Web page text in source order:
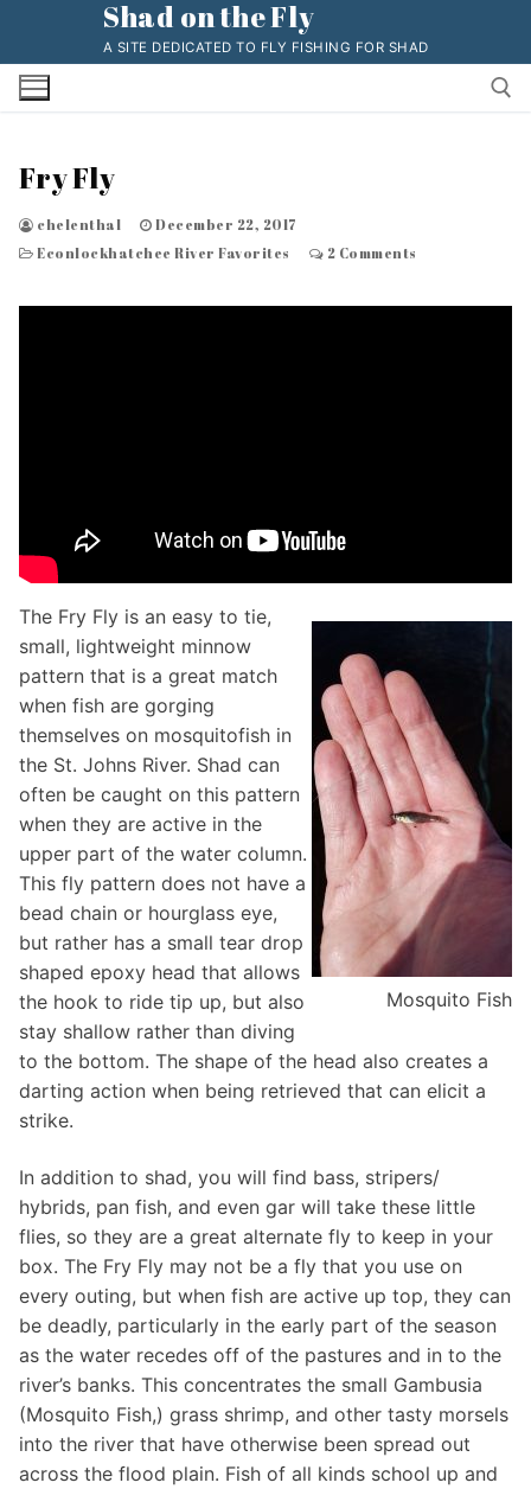
content
Shad on the Fly
A SITE DEDICATED TO FLY FISHING FOR SHAD
Fry Fly
chelenthal
December 22, 2017
Econlockhatchee River Favorites
2 Comments
Mosquito Fish
The Fry Fly is an easy to tie,
small, lightweight minnow
pattern that is a great match
when fish are gorging
themselves on mosquitofish in
the St. Johns River. Shad can
often be caught on this pattern
when they are active in the
upper part of the water column.
This fly pattern does not have a
bead chain or hourglass eye,
but rather has a small tear drop
shaped epoxy head that allows
the hook to ride tip up, but also
stay shallow rather than diving
to the bottom. The shape of the head also creates a
darting action when being retrieved that can elicit a
strike.
In addition to shad, you will find bass, stripers/
hybrids, pan fish, and even gar will take these little
flies, so they are a great alternate fly to keep in your
box. The Fry Fly may not be a fly that you use on
every outing, but when fish are active up top, they can
be deadly, particularly in the early part of the season
as the water recedes off of the pastures and in to the
river’s banks. This concentrates the small Gambusia
(Mosquito Fish,) grass shrimp, and other tasty morsels
into the river that have otherwise been spread out
across the flood plain. Fish of all kinds school up and